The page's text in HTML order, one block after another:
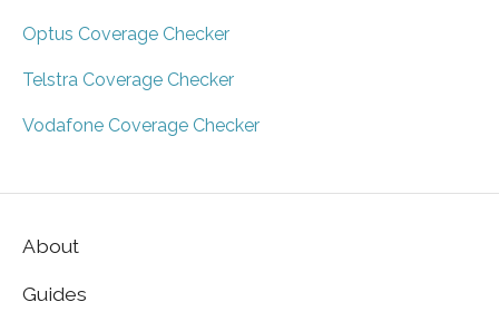
Optus Coverage Checker
Telstra Coverage Checker
Vodafone Coverage Checker
About
Guides